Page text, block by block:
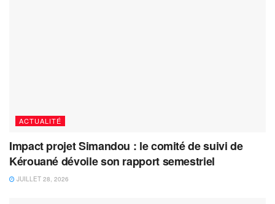
ACTUALITÉ
Impact projet Simandou : le comité de suivi de
Kérouané dévoile son rapport semestriel
JUILLET 28, 2026